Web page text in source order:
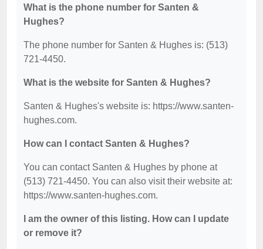
What is the phone number for Santen &
Hughes?
The phone number for Santen & Hughes is: (513)
721-4450.
What is the website for Santen & Hughes?
Santen & Hughes's website is: https://www.santen-
hughes.com.
How can I contact Santen & Hughes?
You can contact Santen & Hughes by phone at
(513) 721-4450. You can also visit their website at:
https://www.santen-hughes.com.
I am the owner of this listing. How can I update
or remove it?